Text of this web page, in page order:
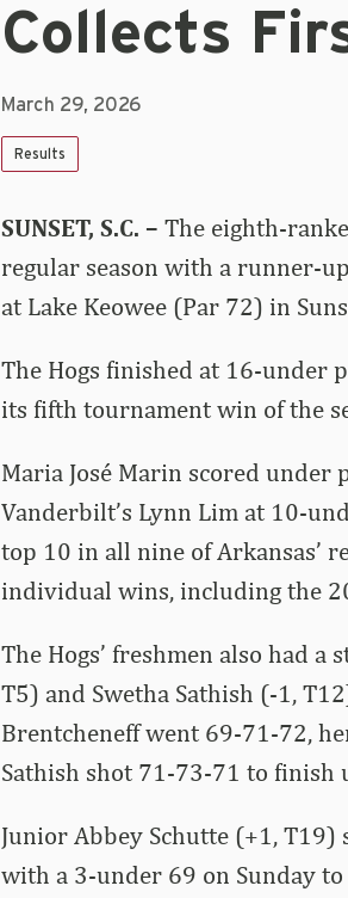
Collects
March 29, 2026
Results
SUNSET, S.C. – The eighth-
regular season with a runner-
at Lake Keowee (Par 72) in
The Hogs finished at 16-under
its fifth tournament win of the
Maria José Marin scored
Vanderbilt’s Lynn Lim at 10-
top 10 in all nine of Arkansas’
individual wins, including the
The Hogs’ freshmen also had
T5) and Swetha Sathish (-1,
Brentcheneff went 69-71-72,
Sathish shot 71-73-71 to finish
Junior Abbey Schutte (+1,
with a 3-under 69 on Sunday